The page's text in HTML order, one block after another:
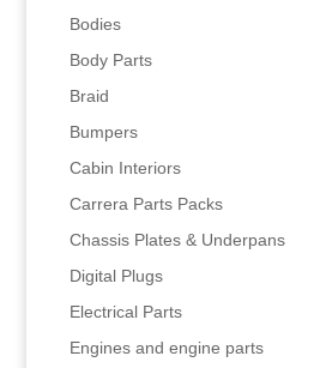
Bodies
Body Parts
Braid
Bumpers
Cabin Interiors
Carrera Parts Packs
Chassis Plates & Underpans
Digital Plugs
Electrical Parts
Engines and engine parts